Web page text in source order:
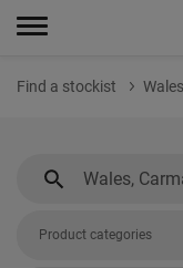
Find a stockist Wales
Product categories